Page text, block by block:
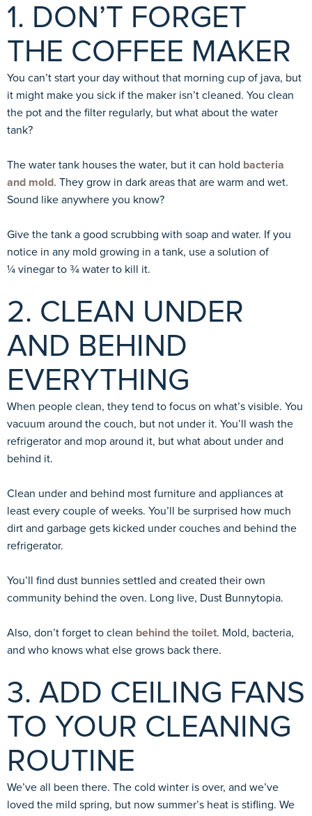
1. DON’T FORGET
THE COFFEE MAKER
You can’t start your day without that morning cup of java, but
it might make you sick if the maker isn’t cleaned. You clean
the pot and the filter regularly, but what about the water
tank?
The water tank houses the water, but it can hold bacteria
and mold. They grow in dark areas that are warm and wet.
Sound like anywhere you know?
Give the tank a good scrubbing with soap and water. If you
notice in any mold growing in a tank, use a solution of
¼ vinegar to ¾ water to kill it.
2. CLEAN UNDER
AND BEHIND
EVERYTHING
When people clean, they tend to focus on what’s visible. You
vacuum around the couch, but not under it. You’ll wash the
refrigerator and mop around it, but what about under and
behind it.
Clean under and behind most furniture and appliances at
least every couple of weeks. You’ll be surprised how much
dirt and garbage gets kicked under couches and behind the
refrigerator.
You’ll find dust bunnies settled and created their own
community behind the oven. Long live, Dust Bunnytopia.
Also, don’t forget to clean behind the toilet. Mold, bacteria,
and who knows what else grows back there.
3. ADD CEILING FANS
TO YOUR CLEANING
ROUTINE
We’ve all been there. The cold winter is over, and we’ve
loved the mild spring, but now summer’s heat is stifling. We